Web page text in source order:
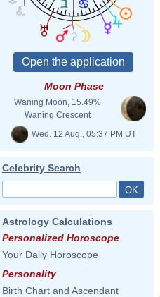
Moon Phase
Waning Moon, 15.49%
Waning Crescent
Wed. 12 Aug., 05:37 PM UT
Celebrity Search
Astrology Calculations
Personalized Horoscope
Your Daily Horoscope
Personality
Birth Chart and Ascendant